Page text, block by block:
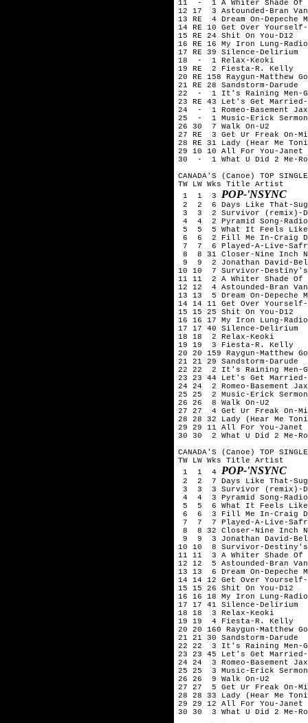
11  -  1 A Whiter Shade Of
12 17  3 Astounded-Bran
13 RE  4 Dream On-Depeche
14 RE 10 Get Over
15 RE 24 Shit On You-D12
16 RE 16 My Iron Lung-
17 RE 39 Silence-Delirium
18  -  1 Relax-Keoki
19 RE  2 Fiesta-R. Kelly
20 RE 158 Raygun-Matthew
21 RE 28 Sandstorm-Darude
22  -  1 It's Raining Men-
23 RE 43 Let's Get Married-
24  -  1 Romeo-Basement
25  -  1 Music-Erick Sermon
26 30  7 Walk On-U2
27 RE  3 Get Ur Freak On-
28 RE 31 Lady (Hear Me
29 10 10 All For You-Janet
30  -  1 What U Did 2 Me-
CANADA'S (Canoe) TOP
TW LW Wks Title	Artist
1  1  3 POP-'NSYNC
2  2  6 Days Like That-
3  3  2 Survivor (remix)-
4  4  2 Pyramid Song-
5  5  5 What It Feels Like
6  6  2 Fill Me In-Craig
7  7  6 Played-A-Live-
8  8 31 Closer-Nine Inch
9  9  2 Jonathan David-
10 10  7 Survivor-
11 11  2 A Whiter Shade Of
12 12  4 Astounded-Bran
13 13  5 Dream On-Depeche
14 14 11 Get Over Yourself-
15 15 25 Shit On You-D12
16 16 17 My Iron Lung-
17 17 40 Silence-Delirium
18 18  2 Relax-Keoki
19 19  3 Fiesta-R. Kelly
20 20 159 Raygun-Matthew
21 21 29 Sandstorm-Darude
22 22  2 It's Raining Men-
23 23 44 Let's Get Married-
24 24  2 Romeo-Basement
25 25  2 Music-Erick
26 26  8 Walk On-U2
27 27  4 Get Ur Freak On-
28 28 32 Lady (Hear Me
29 29 11 All For You-Janet
30 30  2 What U Did 2 Me-
CANADA'S (Canoe) TOP
TW LW Wks Title	Artist
1  1  4 POP-'NSYNC
2  2  7 Days Like That-
3  3  3 Survivor (remix)-
4  4  3 Pyramid Song-
5  5  6 What It Feels Like
6  6  3 Fill Me In-Craig
7  7  7 Played-A-Live-
8  8 32 Closer-Nine Inch
9  9  3 Jonathan David-
10 10  8 Survivor-
11 11  3 A Whiter Shade Of
12 12  5 Astounded-Bran
13 13  6 Dream On-Depeche
14 14 12 Get Over Yourself-
15 15 26 Shit On You-D12
16 16 18 My Iron Lung-
17 17 41 Silence-Delirium
18 18  3 Relax-Keoki
19 19  4 Fiesta-R. Kelly
20 20 160 Raygun-Matthew
21 21 30 Sandstorm-Darude
22 22  3 It's Raining Men-
23 23 45 Let's Get Married-
24 24  3 Romeo-Basement
25 25  3 Music-Erick
26 26  9 Walk On-U2
27 27  5 Get Ur Freak On-
28 28 33 Lady (Hear Me
29 29 12 All For You-Janet
30 30  3 What U Did 2 Me-